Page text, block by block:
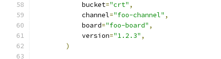
            bucket
="crt" ,
            channel
="foo-channel" ,
            board
="foo-board" ,
            version
="1.2.3" ,
)